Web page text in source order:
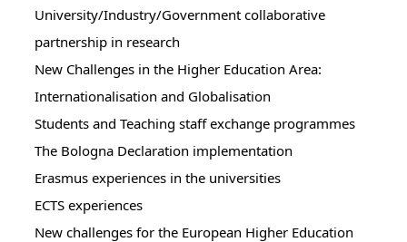
University/Industry/Government collaborative
partnership in research
New Challenges in the Higher Education Area:
Internationalisation and Globalisation
Students and Teaching staff exchange programmes
The Bologna Declaration implementation
Erasmus experiences in the universities
ECTS experiences
New challenges for the European Higher Education